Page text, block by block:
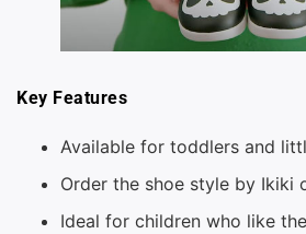
Key Features
Available for toddlers and
Order the shoe style by Ikiki
Ideal for children who like